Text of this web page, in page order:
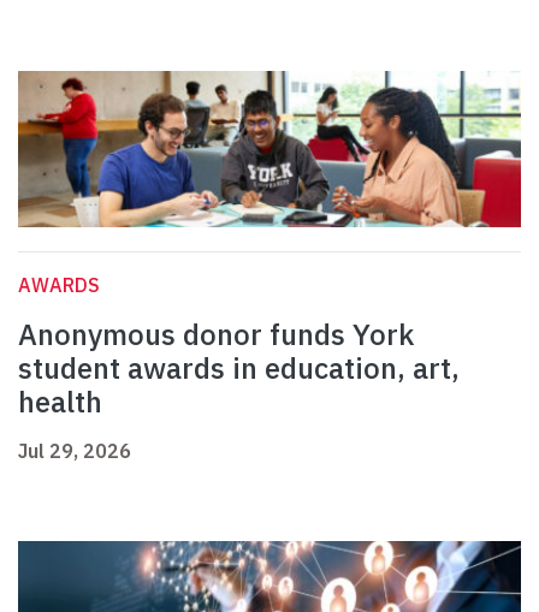
AWARDS
Anonymous donor funds York
student awards in education, art,
health
Jul 29, 2026